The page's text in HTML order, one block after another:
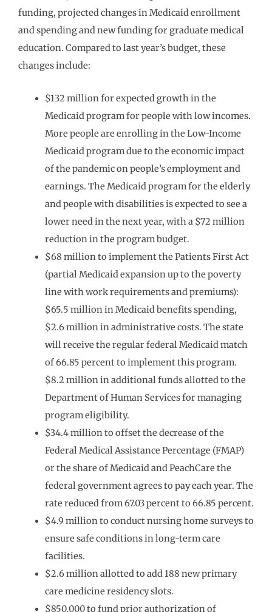
funding, projected changes in Medicaid enrollment
and spending and new funding for graduate medical
education. Compared to last year’s budget, these
changes include:
$132 million for expected growth in the
Medicaid program for people with low incomes.
More people are enrolling in the Low-Income
Medicaid program due to the economic impact
of the pandemic on people’s employment and
earnings. The Medicaid program for the elderly
and people with disabilities is expected to see a
lower need in the next year, with a $72 million
reduction in the program budget.
$68 million to implement the Patients First Act
(partial Medicaid expansion up to the poverty
line with work requirements and premiums):
$65.5 million in Medicaid benefits spending,
$2.6 million in administrative costs. The state
will receive the regular federal Medicaid match
of 66.85 percent to implement this program.
$8.2 million in additional funds allotted to the
Department of Human Services for managing
program eligibility.
$34.4 million to offset the decrease of the
Federal Medical Assistance Percentage (FMAP)
or the share of Medicaid and PeachCare the
federal government agrees to pay each year. The
rate reduced from 67.03 percent to 66.85 percent.
$4.9 million to conduct nursing home surveys to
ensure safe conditions in long-term care
facilities.
$2.6 million allotted to add 188 new primary
care medicine residency slots.
$850,000 to fund prior authorization of